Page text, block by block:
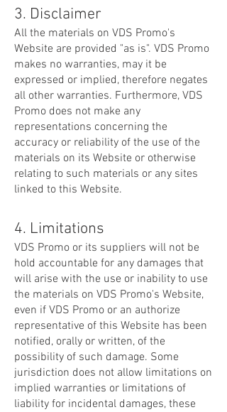
3. Disclaimer
All the materials on VDS Promo's
Website are provided "as is". VDS Promo
makes no warranties, may it be
expressed or implied, therefore negates
all other warranties. Furthermore, VDS
Promo does not make any
representations concerning the
accuracy or reliability of the use of the
materials on its Website or otherwise
relating to such materials or any sites
linked to this Website.
4. Limitations
VDS Promo or its suppliers will not be
hold accountable for any damages that
will arise with the use or inability to use
the materials on VDS Promo's Website,
even if VDS Promo or an authorize
representative of this Website has been
notified, orally or written, of the
possibility of such damage. Some
jurisdiction does not allow limitations on
implied warranties or limitations of
liability for incidental damages, these